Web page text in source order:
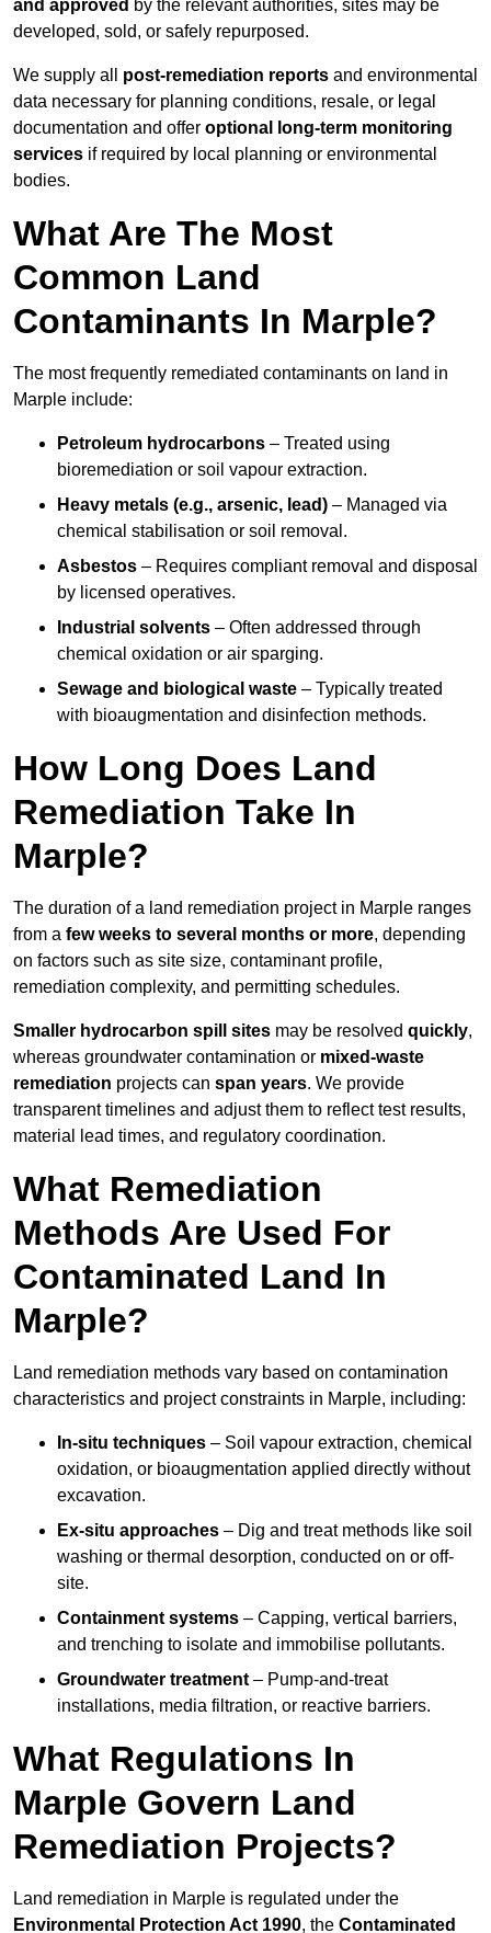
and approved by the relevant authorities, sites may be
developed, sold, or safely repurposed.
We supply all post-remediation reports and environmental
data necessary for planning conditions, resale, or legal
documentation and offer optional long-term monitoring
services if required by local planning or environmental
bodies.
What Are The Most
Common Land
Contaminants In Marple?
The most frequently remediated contaminants on land in
Marple include:
Petroleum hydrocarbons – Treated using
bioremediation or soil vapour extraction.
Heavy metals (e.g., arsenic, lead) – Managed via
chemical stabilisation or soil removal.
Asbestos – Requires compliant removal and disposal
by licensed operatives.
Industrial solvents – Often addressed through
chemical oxidation or air sparging.
Sewage and biological waste – Typically treated
with bioaugmentation and disinfection methods.
How Long Does Land
Remediation Take In
Marple?
The duration of a land remediation project in Marple ranges
from a few weeks to several months or more, depending
on factors such as site size, contaminant profile,
remediation complexity, and permitting schedules.
Smaller hydrocarbon spill sites may be resolved quickly,
whereas groundwater contamination or mixed-waste
remediation projects can span years. We provide
transparent timelines and adjust them to reflect test results,
material lead times, and regulatory coordination.
What Remediation
Methods Are Used For
Contaminated Land In
Marple?
Land remediation methods vary based on contamination
characteristics and project constraints in Marple, including:
In-situ techniques – Soil vapour extraction, chemical
oxidation, or bioaugmentation applied directly without
excavation.
Ex-situ approaches – Dig and treat methods like soil
washing or thermal desorption, conducted on or off-
site.
Containment systems – Capping, vertical barriers,
and trenching to isolate and immobilise pollutants.
Groundwater treatment – Pump-and-treat
installations, media filtration, or reactive barriers.
What Regulations In
Marple Govern Land
Remediation Projects?
Land remediation in Marple is regulated under the
Environmental Protection Act 1990, the Contaminated